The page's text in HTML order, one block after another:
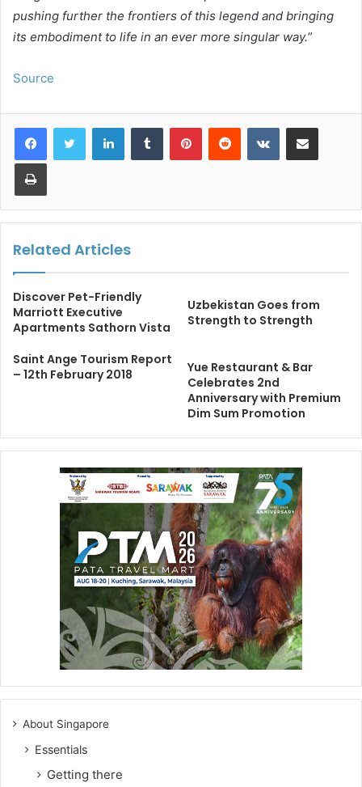
pushing further the frontiers of this legend and bringing
its embodiment to life in an ever more singular way.”
Source
LinkedInTumblr PinterestReddit VKontakteShare via Email
Print
Related Articles
Discover Pet-Friendly
Marriott Executive
Apartments Sathorn Vista
Uzbekistan Goes from
Strength to Strength
Saint Ange Tourism Report
– 12th February 2018
Yue Restaurant & Bar
Celebrates 2nd
Anniversary with Premium
Dim Sum Promotion
About Singapore
Essentials
Getting there